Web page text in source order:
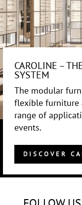
CAROLINE –
SYSTEM
The modular
flexible furniture
range of
events.
DISCOVER